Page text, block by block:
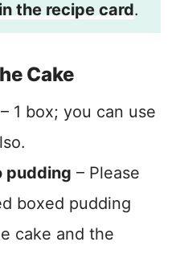
the recipe card.
Cake
– 1 box; you can use
pudding – Please
boxed pudding
cake and the